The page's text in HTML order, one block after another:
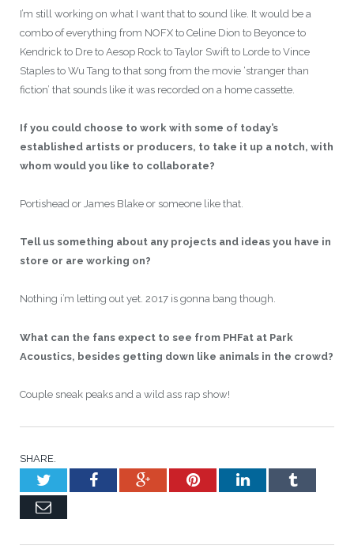
I’m still working on what I want that to sound like. It would be a
combo of everything from NOFX to Celine Dion to Beyonce to
Kendrick to Dre to Aesop Rock to Taylor Swift to Lorde to Vince
Staples to Wu Tang to that song from the movie ‘stranger than
fiction’ that sounds like it was recorded on a home cassette.
If you could choose to work with some of today’s
established artists or producers, to take it up a notch, with
whom would you like to collaborate?
Portishead or James Blake or someone like that.
Tell us something about any projects and ideas you have in
store or are working on?
Nothing i’m letting out yet. 2017 is gonna bang though.
What can the fans expect to see from PHFat at Park
Acoustics, besides getting down like animals in the crowd?
Couple sneak peaks and a wild ass rap show!
SHARE.
TwitterFacebookGoogle+PinterestLinkedInTumblr
Email